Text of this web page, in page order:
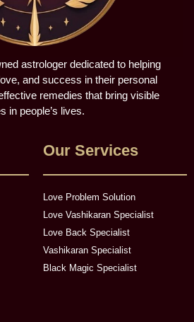
astrologer dedicated to helping
and success in their personal
remedies that bring visible
in people’s lives.
Our Services
Love Problem Solution
Love Vashikaran Specialist
Love Back Specialist
Vashikaran Specialist
Black Magic Specialist